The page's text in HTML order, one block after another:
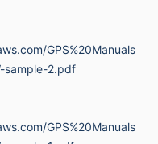
Manual and PDF
are NOT just
GPS%20Manuals
sample-2.pdf
GPS%20Manuals